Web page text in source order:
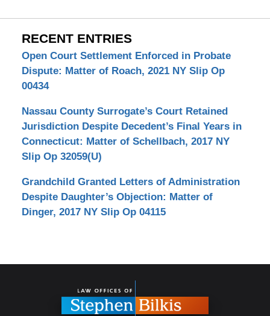
RECENT ENTRIES
Open Court Settlement Enforced in Probate
Dispute: Matter of Roach, 2021 NY Slip Op
00434
Nassau County Surrogate’s Court Retained
Jurisdiction Despite Decedent’s Final Years in
Connecticut: Matter of Schellbach, 2017 NY
Slip Op 32059(U)
Grandchild Granted Letters of Administration
Despite Daughter’s Objection: Matter of
Dinger, 2017 NY Slip Op 04115